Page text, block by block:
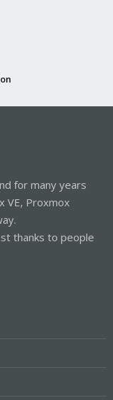
for many years
VE, Proxmox
thanks to people